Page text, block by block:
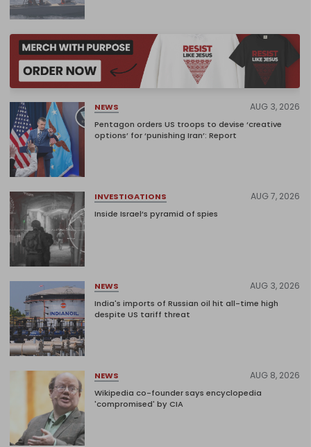
NEWS AUG 3, 2026
Pentagon orders US troops to devise ‘creative
options’ for ‘punishing Iran’: Report
INVESTIGATIONS AUG 7, 2026
Inside Israel’s pyramid of spies
NEWS AUG 3, 2026
India's imports of Russian oil hit all-time high
despite US tariff threat
NEWS AUG 8, 2026
Wikipedia co-founder says encyclopedia
'compromised' by CIA